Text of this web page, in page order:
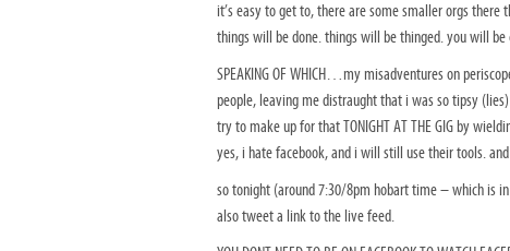
it’s easy to get to, there are some smaller orgs
things will be done. things will be thinged. you will
SPEAKING OF WHICH…my misadventures on
people, leaving me distraught that i was so tipsy (lies)
try to make up for that TONIGHT AT THE GIG by
yes, i hate facebook, and i will still use their tools.
so tonight (around 7:30/8pm hobart time – which is
also tweet a link to the live feed.